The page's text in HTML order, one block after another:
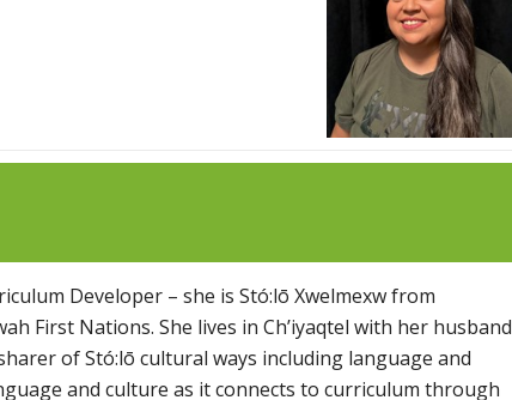
Developer – she is Stó:lō Xwelmexw from
First Nations. She lives in Ch’iyaqtel with her husband
of Stó:lō cultural ways including language and
and culture as it connects to curriculum through